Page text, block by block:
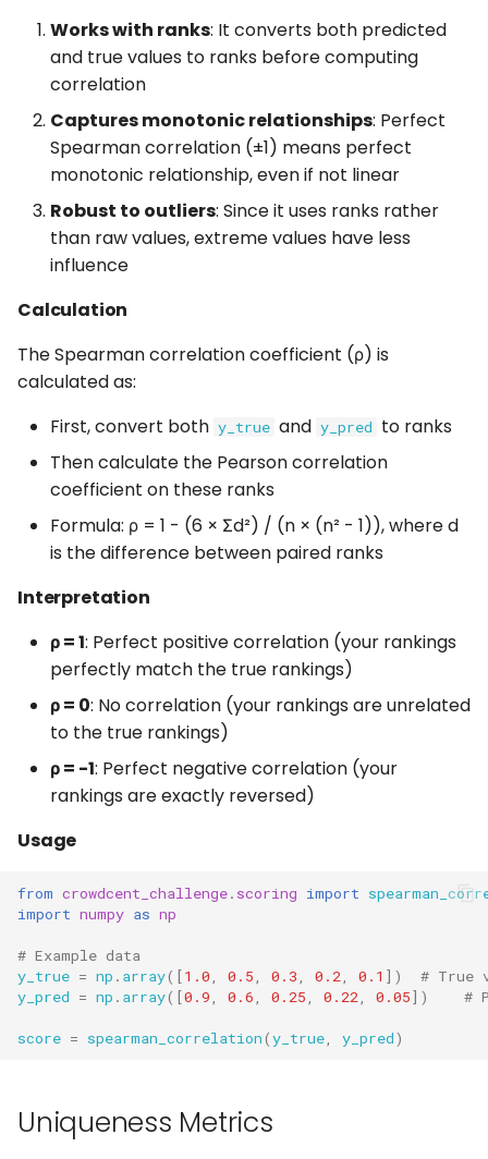
Works with ranks: It converts both predicted
and true values to ranks before computing
correlation
Captures monotonic relationships: Perfect
Spearman correlation (±1) means perfect
monotonic relationship, even if not linear
Robust to outliers: Since it uses ranks rather
than raw values, extreme values have less
influence
Calculation
The Spearman correlation coefficient (ρ) is
calculated as:
First, convert both y_true and y_pred to ranks
Then calculate the Pearson correlation
coefficient on these ranks
Formula: ρ = 1 - (6 × Σd²) / (n × (n² - 1)), where d
is the difference between paired ranks
Interpretation
ρ = 1: Perfect positive correlation (your rankings
perfectly match the true rankings)
ρ = 0: No correlation (your rankings are unrelated
to the true rankings)
ρ = -1: Perfect negative correlation (your
rankings are exactly reversed)
Usage
from crowdcent_challenge.scoring import
import numpy as np
# Example data
y_true = np . array([1.0, 0.5, 0.3, 0.2, 0.1 ])
# True
y_pred = np . array([0.9, 0.6, 0.25, 0.22, 0.05]) #
score = spearman_correlation(y_true, y_pred)
Uniqueness Metrics